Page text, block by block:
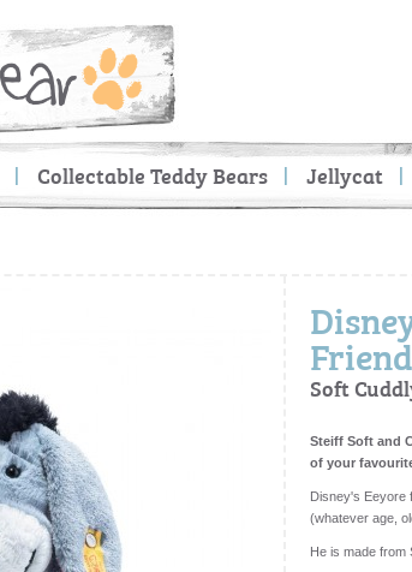
Collectable Teddy Bears Jellycat
Soft
Steiff Soft and
of your
Disney's Eeyore
(whatever age,
He is made from